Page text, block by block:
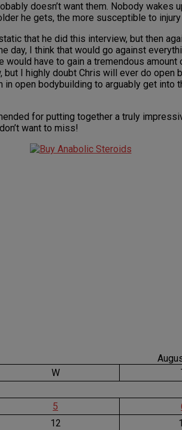
doesn’t want them. Nobody wakes
he gets, the more susceptible to
that he did this interview, but then
day, I think that would go against
have to gain a tremendous
I highly doubt Chris will ever do
open bodybuilding to arguably get into
for putting together a truly
want to miss!
W
5
12